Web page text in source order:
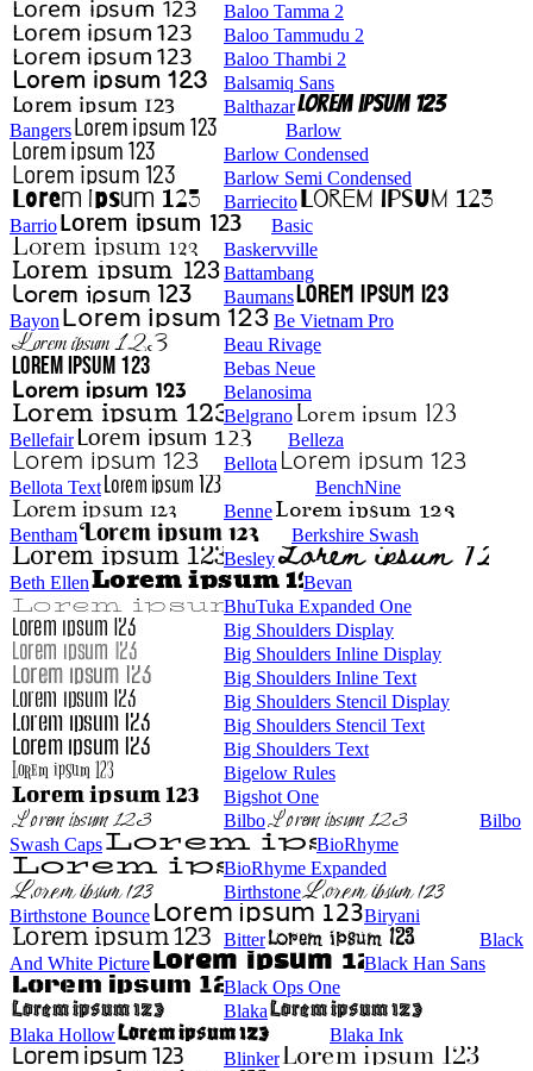
Baloo Tamma 2
Baloo Tammudu 2
Baloo Thambi 2
Balsamiq Sans
Balthazar
Bangers
Barlow
Barlow Condensed
Barlow Semi Condensed
Barriecito
Barrio
Basic
Baskervville
Battambang
Baumans
Bayon
Be Vietnam Pro
Beau Rivage
Bebas Neue
Belanosima
Belgrano
Bellefair
Belleza
Bellota
Bellota Text
BenchNine
Benne
Bentham
Berkshire Swash
Besley
Beth Ellen
Bevan
BhuTuka Expanded One
Big Shoulders Display
Big Shoulders Inline Display
Big Shoulders Inline Text
Big Shoulders Stencil Display
Big Shoulders Stencil Text
Big Shoulders Text
Bigelow Rules
Bigshot One
Bilbo
Bilbo
Swash Caps
BioRhyme
BioRhyme Expanded
Birthstone
Birthstone Bounce
Biryani
Bitter
Black
And White Picture
Black Han Sans
Black Ops One
Blaka
Blaka Hollow
Blaka Ink
Blinker